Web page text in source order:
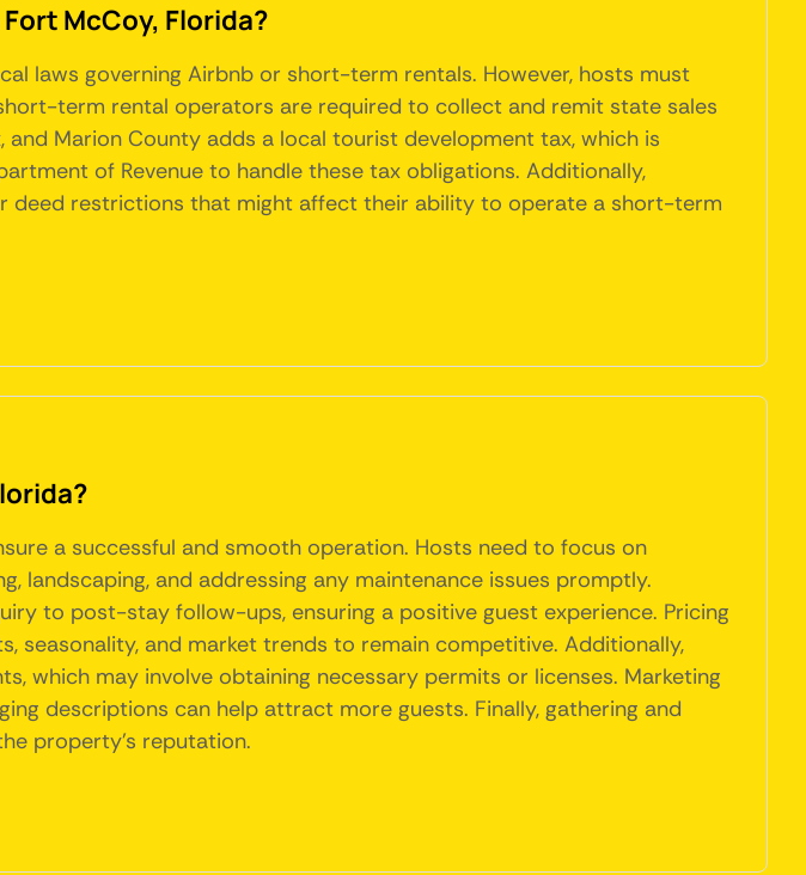
McCoy, Florida?
laws governing Airbnb or short-term rentals. However, hosts must
term rental operators are required to collect and remit state sales
Marion County adds a local tourist development tax, which is
of Revenue to handle these tax obligations. Additionally,
deed restrictions that might affect their ability to operate a short-term
a successful and smooth operation. Hosts need to focus on
landscaping, and addressing any maintenance issues promptly.
to post-stay follow-ups, ensuring a positive guest experience. Pricing
seasonality, and market trends to remain competitive. Additionally,
which may involve obtaining necessary permits or licenses. Marketing
descriptions can help attract more guests. Finally, gathering and
property's reputation.